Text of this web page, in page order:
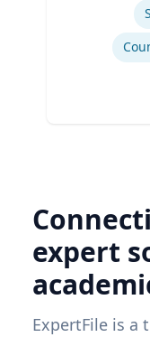
expert
ExpertFile is a